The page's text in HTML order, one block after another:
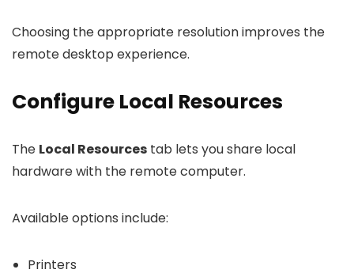
Choosing the appropriate resolution improves the
remote desktop experience.
Configure Local Resources
The Local Resources tab lets you share local
hardware with the remote computer.
Available options include:
Printers